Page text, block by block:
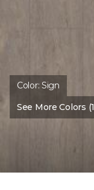
Color:Sign
See More Colors